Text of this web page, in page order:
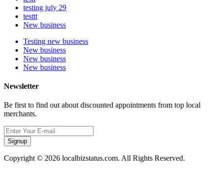
testing july 29
testtt
New business
Testing new business
New business
New business
New business
Newsletter
Be first to find out about discounted appointments from top local
merchants.
Signup
Copyright © 2026 localbizstatus.com. All Rights Reserved.